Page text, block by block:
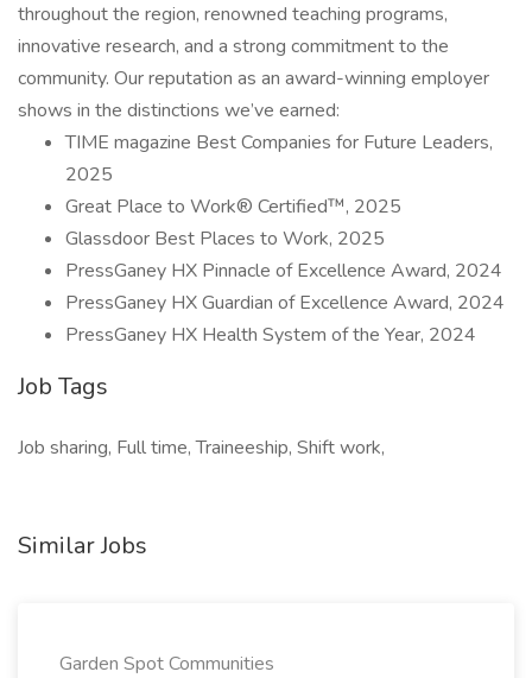
throughout the region, renowned teaching programs,
innovative research, and a strong commitment to the
community. Our reputation as an award-winning employer
shows in the distinctions we’ve earned:
TIME magazine Best Companies for Future Leaders,
2025
Great Place to Work® Certified™, 2025
Glassdoor Best Places to Work, 2025
PressGaney HX Pinnacle of Excellence Award, 2024
PressGaney HX Guardian of Excellence Award, 2024
PressGaney HX Health System of the Year, 2024
Job Tags
Job sharing, Full time, Traineeship, Shift work,
Similar Jobs
Garden Spot Communities